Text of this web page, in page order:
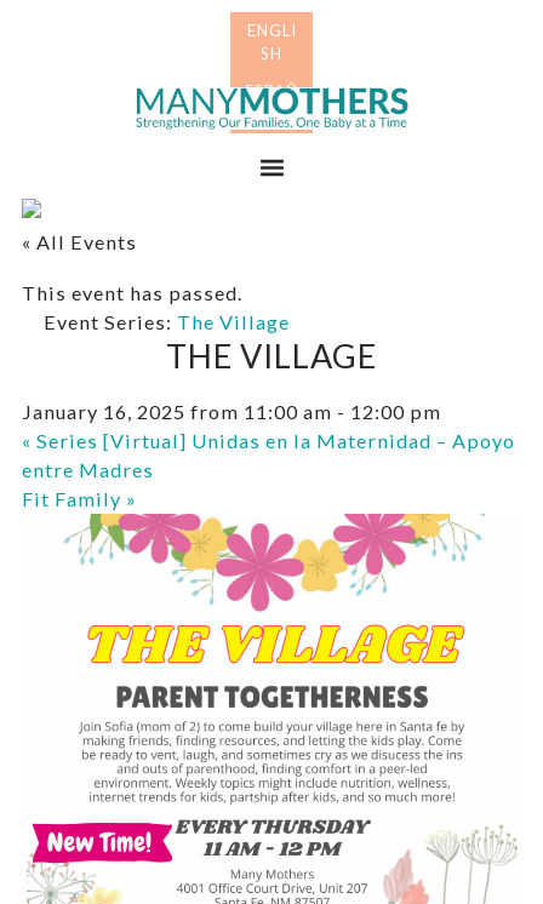
« All Events
This event has passed.
Event Series: The Village
THE VILLAGE
January 16, 2025 from 11:00 am - 12:00 pm
« Series [Virtual] Unidas en la Maternidad – Apoyo
entre Madres
Fit Family »